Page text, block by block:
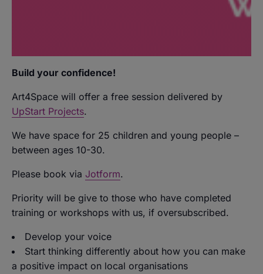
Build your confidence!
Art4Space will offer a free session delivered by
UpStart Projects.
We have space for 25 children and young people –
between ages 10-30.
Please book via Jotform.
Priority will be give to those who have completed
training or workshops with us, if oversubscribed.
Develop your voice
Start thinking differently about how you can make
a positive impact on local organisations